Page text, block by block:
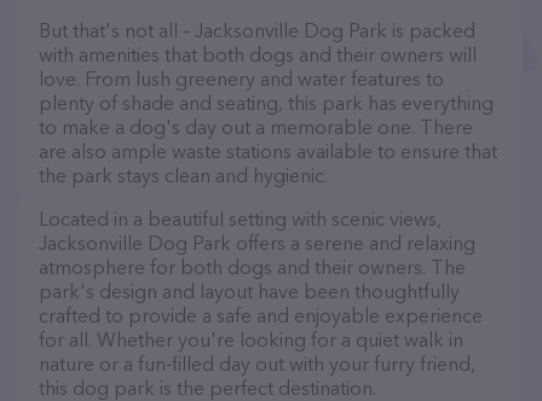
But that's not all – Jacksonville Dog Park is packed
with amenities that both dogs and their owners will
love. From lush greenery and water features to
plenty of shade and seating, this park has everything
to make a dog's day out a memorable one. There
are also ample waste stations available to ensure that
the park stays clean and hygienic.
Located in a beautiful setting with scenic views,
Jacksonville Dog Park offers a serene and relaxing
atmosphere for both dogs and their owners. The
park's design and layout have been thoughtfully
crafted to provide a safe and enjoyable experience
for all. Whether you're looking for a quiet walk in
nature or a fun-filled day out with your furry friend,
this dog park is the perfect destination.